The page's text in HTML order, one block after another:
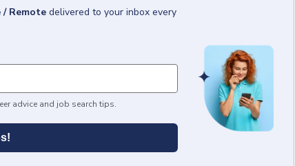
/ Remote delivered to your inbox every
advice and job search tips.